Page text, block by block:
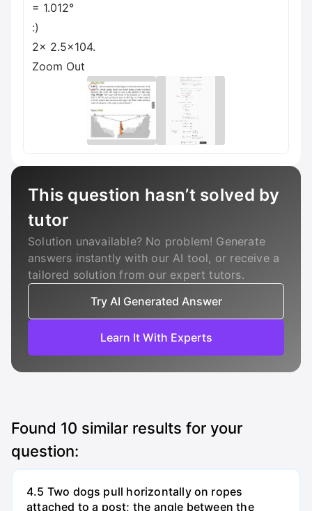
= 1.012°
:)
2x 2.5x104.
Zoom Out
This question hasn’t solved by
tutor
Solution unavailable? No problem! Generate
answers instantly with our AI tool, or receive a
tailored solution from our expert tutors.
Try AI Generated Answer
Learn It With Experts
Found 10 similar results for your
question:
4.5 Two dogs pull horizontally on ropes
attached to a post; the angle between the